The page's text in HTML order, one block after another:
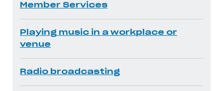
Member Services
Playing music in a workplace or
venue
Radio broadcasting